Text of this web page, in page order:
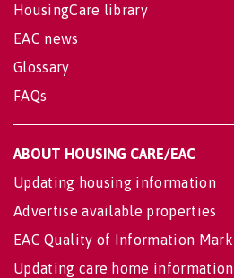
HousingCare library
EAC news
Glossary
FAQs
ABOUT HOUSING CARE/EAC
Updating housing information
Advertise available properties
EAC Quality of Information Mark
Updating care home information